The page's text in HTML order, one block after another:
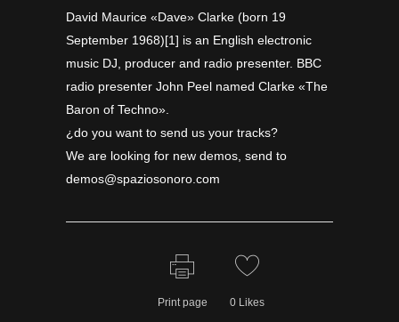
David Maurice «Dave» Clarke (born 19
September 1968)[1] is an English electronic
music DJ, producer and radio presenter. BBC
radio presenter John Peel named Clarke «The
Baron of Techno».
¿do you want to send us your tracks?
We are looking for new demos, send to
demos@spaziosonoro.com
Print page 0Likes